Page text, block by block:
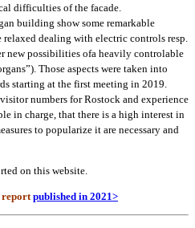
difficulties of the facade.
building show some remarkable
relaxed dealing with electric controls resp.
new possibilities ofa heavily controlable
Those aspects were taken into
starting at the first meeting in 2019.
numbers for Rostock and experience
in charge, that there is a high interest in
to popularize it are necessary and
on this website.
reportpublished in 2021>